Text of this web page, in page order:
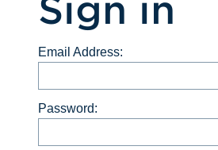
Sign in
Email Address:
Password: